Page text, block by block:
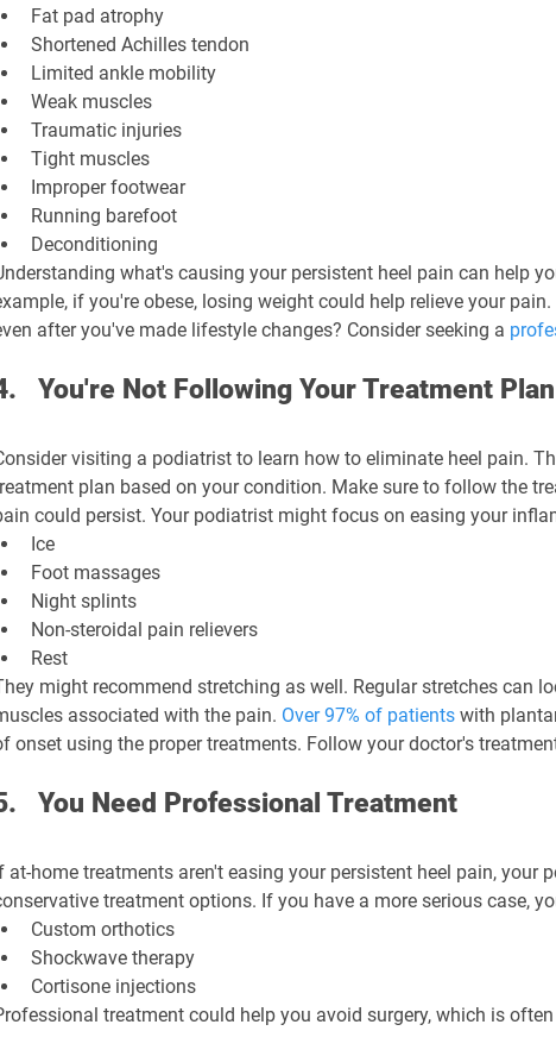
Fat pad atrophy
Shortened Achilles tendon
Limited ankle mobility
Weak muscles
Traumatic injuries
Tight muscles
Improper footwear
Running barefoot
Deconditioning
what's causing your persistent heel pain can help
if you're obese, losing weight could help relieve your
after you've made lifestyle changes? Consider seeking a
You're Not Following Your Treatment Plan
visiting a podiatrist to learn how to eliminate heel pain.
plan based on your condition. Make sure to follow the
could persist. Your podiatrist might focus on easing your
Ice
Foot massages
Night splints
Non-steroidal pain relievers
Rest
might recommend stretching as well. Regular stretches can
associated with the pain. Over 97% of patients with
onset using the proper treatments. Follow your doctor's
You Need Professional Treatment
at-home treatments aren't easing your persistent heel pain, your
treatment options. If you have a more serious case,
Custom orthotics
Shockwave therapy
Cortisone injections
treatment could help you avoid surgery, which is